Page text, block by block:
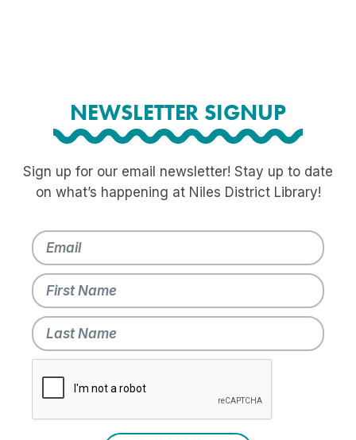
NEWSLETTER SIGNUP
Sign up for our email newsletter! Stay up to date
on what’s happening at Niles District Library!